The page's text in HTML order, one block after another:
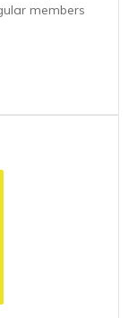
members